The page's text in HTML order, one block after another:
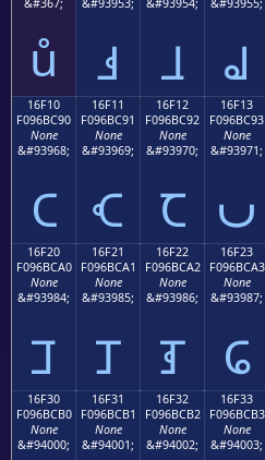
&#367;
ů
&#93953;
𖼁
&#93954;
𖼂
&#93955;
𖼃
16F10
F096BC90
None
&#93968;
𖼐
16F11
F096BC91
None
&#93969;
𖼑
16F12
F096BC92
None
&#93970;
𖼒
16F13
F096BC93
None
&#93971;
𖼓
16F20
F096BCA0
None
&#93984;
𖼠
16F21
F096BCA1
None
&#93985;
𖼡
16F22
F096BCA2
None
&#93986;
𖼢
16F23
F096BCA3
None
&#93987;
𖼣
16F30
F096BCB0
None
&#94000;
16F31
F096BCB1
None
&#94001;
16F32
F096BCB2
None
&#94002;
16F33
F096BCB3
None
&#94003;